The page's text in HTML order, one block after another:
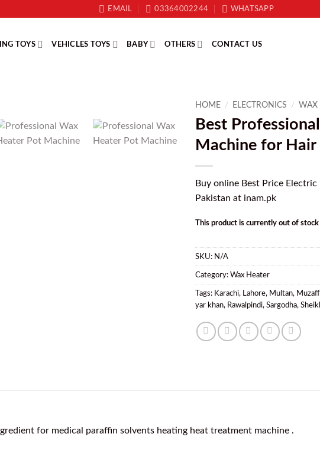
EMAIL 03364002244 WHATSAPP
TOYS VEHICLES TOYS BABY OTHERS CONTACT US
HOME / ELECTRONICS / WAX
Best
Machine for Hair
Buy online Best Price
Pakistan at inam.pk
This product is currently out of stock
SKU: N/A
Category: Wax Heater
Tags: Karachi, Lahore, Multan,
yar khan, Rawalpindi, Sargodha,
for medical paraffin solvents heating heat treatment machine .